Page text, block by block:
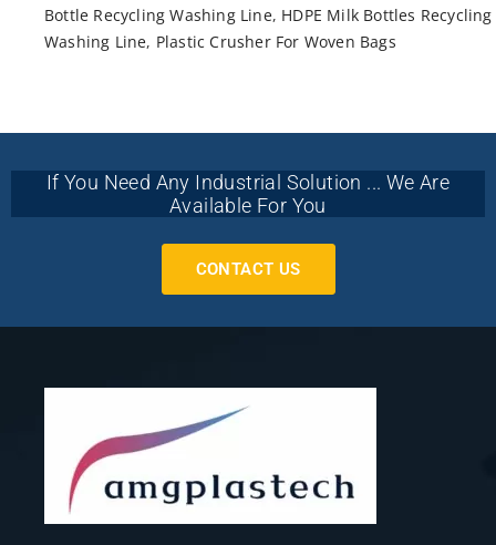
Bottle Recycling Washing Line, HDPE Milk Bottles Recycling
Washing Line, Plastic Crusher For Woven Bags
If You Need Any Industrial Solution ... We Are
Available For You
CONTACT US